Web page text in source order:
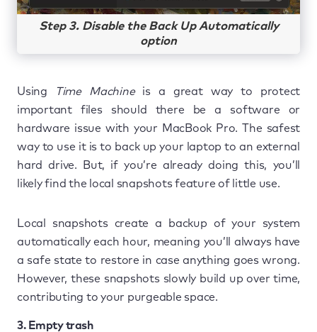
Step 3. Disable the Back Up Automatically
option
Using Time Machineis a great way to protect
important files should there be a software or
hardware issue with your MacBook Pro. The safest
way to use it is to back up your laptop to an external
hard drive. But, if you’re already doing this, you’ll
likely find the local snapshots feature of little use.
Local snapshots create a backup of your system
automatically each hour, meaning you’ll always have
a safe state to restore in case anything goes wrong.
However, these snapshots slowly build up over time,
contributing to your purgeable space.
3. Empty trash